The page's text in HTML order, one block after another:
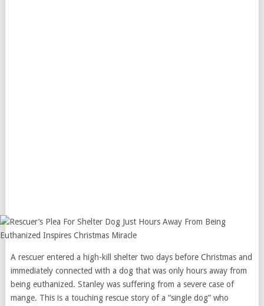
A rescuer entered a high-kill shelter two days before Christmas and
immediately connected with a dog that was only hours away from
being euthanized. Stanley was suffering from a severe case of
mange. This is a touching rescue story of a “single dog” who